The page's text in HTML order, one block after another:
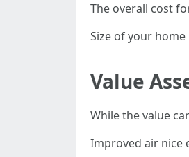
The overall cost
Size of your
Value
While the value
Improved air nice